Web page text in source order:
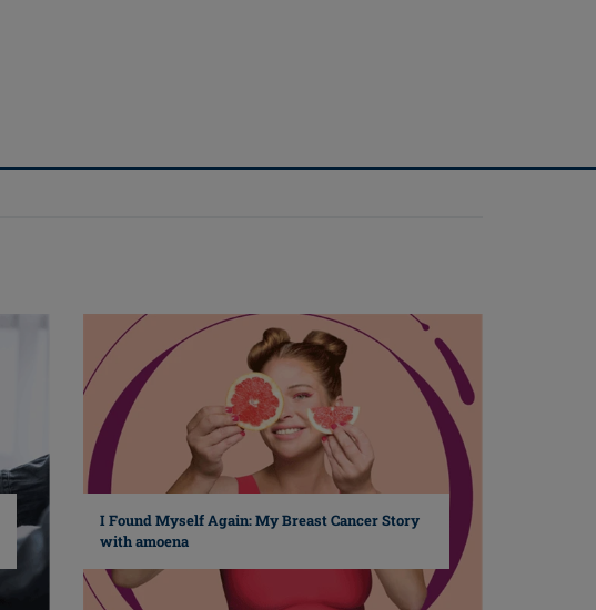
I Found Myself Again: My Breast Cancer Story
with amoena